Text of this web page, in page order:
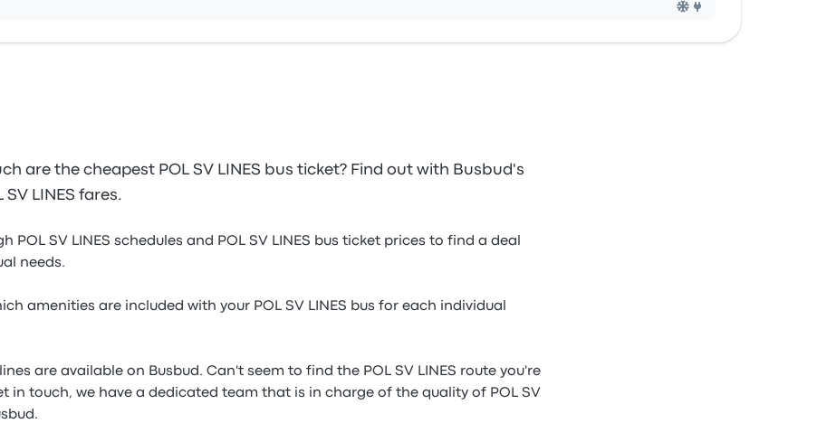
are the cheapest POL SV LINES bus ticket? Find out with Busbud's
LINES fares.
POL SV LINES schedules and POL SV LINES bus ticket prices to find a deal
needs.
amenities are included with your POL SV LINES bus for each individual
lines are available on Busbud. Can't seem to find the POL SV LINES route you're
in touch, we have a dedicated team that is in charge of the quality of POL SV